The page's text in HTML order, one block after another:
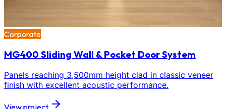
Corporate
MG400 Sliding Wall & Pocket Door System
Panels reaching 3,500mm height clad in classic veneer
finish with excellent acoustic performance.